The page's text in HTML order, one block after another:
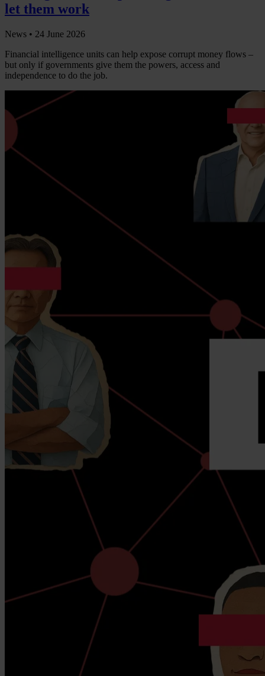
let them work
News • 24 June 2026
Financial intelligence units can help expose corrupt money flows –
but only if governments give them the powers, access and
independence to do the job.